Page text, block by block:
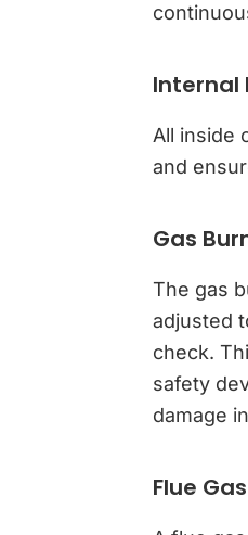
Internal
All inside
and
Gas
The gas
adjusted
check.
safety
damage
Flue